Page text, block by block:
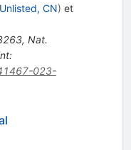
Unlisted, CN) et
, Nat.
:
023-